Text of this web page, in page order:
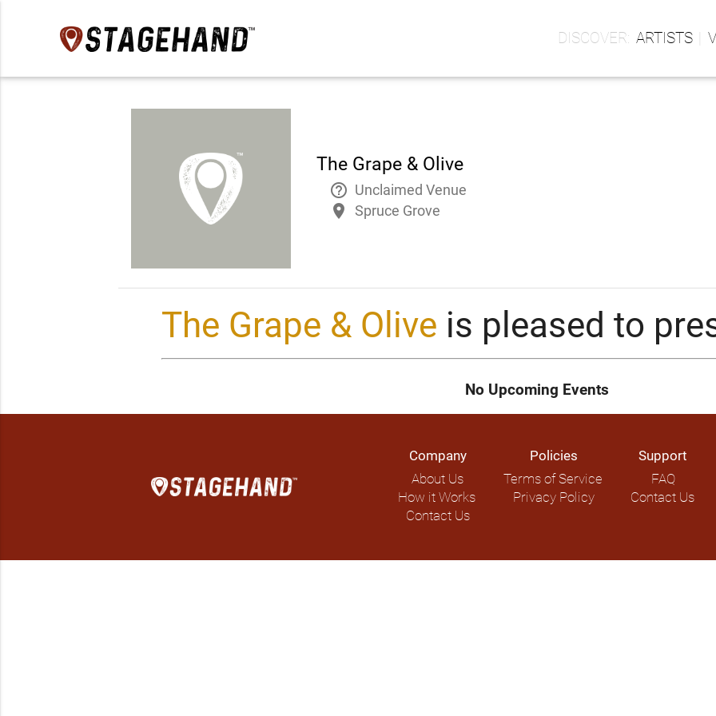
ARTISTS
The Grape & Olive
help_outline Unclaimed Venue
place Spruce Grove
The Grape & Olive is pleased to
No Upcoming Events
Company
About Us
How it Works
Contact Us
Policies
Terms of Service
Privacy Policy
Support
FAQ
Contact Us